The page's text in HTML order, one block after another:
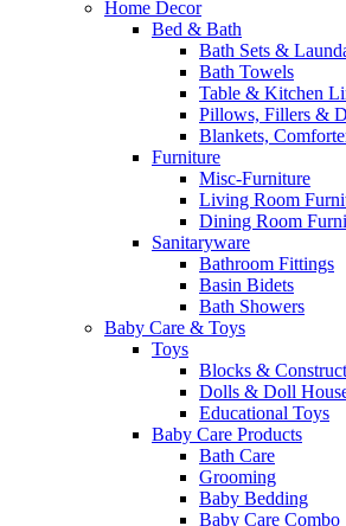
Home Decor
Bed & Bath
Bath Sets &
Bath Towels
Table & Kitchen
Pillows, Fillers &
Blankets,
Furniture
Misc-Furniture
Living Room
Dining Room
Sanitaryware
Bathroom Fittings
Basin Bidets
Bath Showers
Baby Care & Toys
Toys
Blocks &
Dolls & Doll
Educational Toys
Baby Care Products
Bath Care
Grooming
Baby Bedding
Baby Care Combo